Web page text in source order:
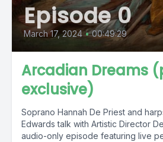
Episode 0
March 17, 2024 • 00:49:29
Arcadian Dreams
exclusive)
Soprano Hannah De Priest and
Edwards talk with Artistic Director
audio-only episode featuring live